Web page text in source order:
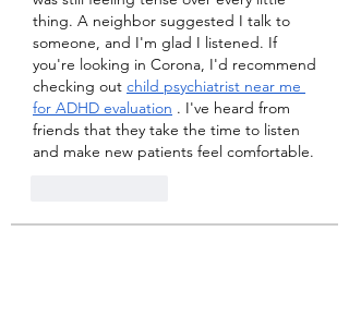
thing. A neighbor suggested I talk to
someone, and I'm glad I listened. If
you're looking in Corona, I'd recommend
checking out child psychiatrist near me
for ADHD evaluation . I've heard from
friends that they take the time to listen
and make new patients feel comfortable.